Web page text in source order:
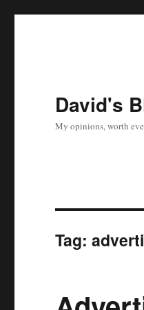
David's
My opinions, worth
Tag: